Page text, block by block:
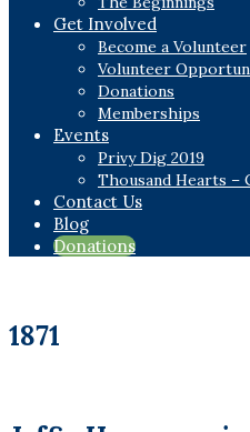
Get Involved
Become a Volunteer
Volunteer
Donations
Memberships
Events
Privy Dig 2019
Thousand Hearts –
Contact Us
Blog
Donations
1871